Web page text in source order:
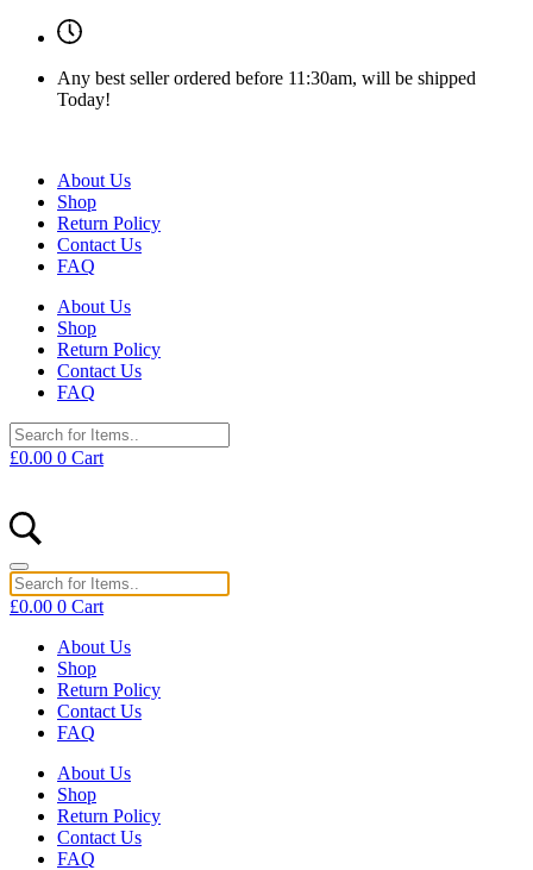
Any best seller ordered before 11:30am, will be shipped
Today!
About Us
Shop
Return Policy
Contact Us
FAQ
About Us
Shop
Return Policy
Contact Us
FAQ
£0.00 0 Cart
£0.00 0 Cart
About Us
Shop
Return Policy
Contact Us
FAQ
About Us
Shop
Return Policy
Contact Us
FAQ